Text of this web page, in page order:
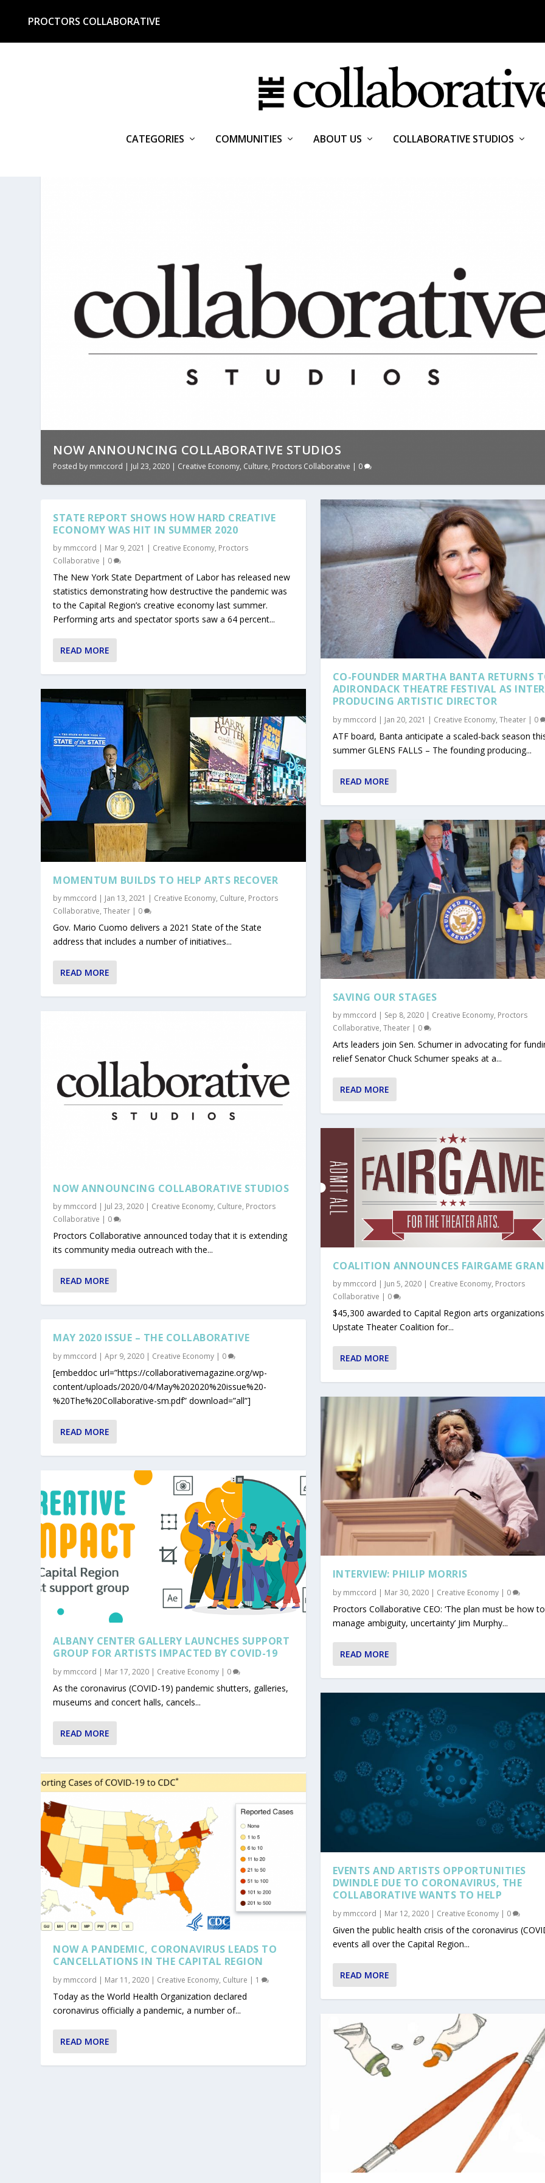
PROCTORS COLLABORATIVE
CATEGORIES COMMUNITIES ABOUT US COLLABORATIVE STUDIOS
CATEGORY:CREATIVE ECONOMY
NOW ANNOUNCING COLLABORATIVE STUDIOS
Posted by mmccord | Jul 23, 2020 | Creative Economy, Culture, Proctors Collaborative | 0
COALITION ANNOUNCES FAIRGAME GRANTS
Posted bymmccord|Jun 5, 2020 Creative Economy,Proctors Collaborative
ALBANY CENTER GALLERY LAUNCHES SUPPORT GROUP FOR A...
Posted bymmccord|Mar 17, 2020 Creative Economy|0
EVENTS AND ARTISTS OPPORTUNITIES DWINDLE DUE TO CO...
Posted bymmccord|Mar 12, 2020 Creative Economy|0
NOW A PANDEMIC, CORONAVIRUS LEADS TO CANCELLATIONS...
Posted bymmccord|Mar 11, 2020 Creative Economy,Culture|1
LOCAL CURATORS & VISUAL ARTISTS ON NAVIGATING...
Posted bymmccord|Mar 4, 2020 Creative Economy,Visual Arts|0
STATE REPORT SHOWS HOW HARD CREATIVE
ECONOMY WAS HIT IN SUMMER 2020
by mmccord | Mar 9, 2021 | Creative Economy, Proctors
Collaborative | 0
The New York State Department of Labor has released new
statistics demonstrating how destructive the pandemic was
to the Capital Region’s creative economy last summer.
Performing arts and spectator sports saw a 64 percent...
READ MORE
MOMENTUM BUILDS TO HELP ARTS RECOVER
by mmccord | Jan 13, 2021 | Creative Economy, Culture, Proctors
Collaborative,Theater | 0
Gov. Mario Cuomo delivers a 2021 State of the State
address that includes a number of initiatives...
READ MORE
NOW ANNOUNCING COLLABORATIVE STUDIOS
by mmccord | Jul 23, 2020 | Creative Economy, Culture, Proctors
Collaborative | 0
Proctors Collaborative announced today that it is extending
its community media outreach with the...
READ MORE
MAY 2020 ISSUE – THE COLLABORATIVE
by mmccord |Apr 9, 2020 | Creative Economy | 0
[embeddoc url=”https://collaborativemagazine.org/wp-
content/uploads/2020/04/May%202020%20issue%20-
%20The%20Collaborative-sm.pdf” download=”all”]
READ MORE
ALBANY CENTER GALLERY LAUNCHES SUPPORT
GROUP FOR ARTISTS IMPACTED BY COVID-19
by mmccord | Mar 17, 2020 | Creative Economy | 0
As the coronavirus (COVID-19) pandemic shutters, galleries,
museums and concert halls, cancels...
READ MORE
NOW A PANDEMIC, CORONAVIRUS LEADS TO
CANCELLATIONS IN THE CAPITAL REGION
by mmccord | Mar 11, 2020 | Creative Economy, Culture | 1
Today as the World Health Organization declared
coronavirus officially a pandemic, a number of...
READ MORE
CO-FOUNDER MARTHA BANTA RETURNS
ADIRONDACK THEATRE FESTIVAL AS
PRODUCING ARTISTIC DIRECTOR
by mmccord | Jan 20, 2021 | Creative Economy, Theater| 0
ATF board, Banta anticipate a scaled-back season
summer GLENS FALLS – The founding producing...
READ MORE
SAVING OUR STAGES
by mmccord | Sep 8, 2020| Creative Economy, Proctors
Collaborative, Theater| 0
Arts leaders join Sen. Schumer in advocating for
relief Senator Chuck Schumer speaks at a...
READ MORE
COALITION ANNOUNCES FAIRGAME
by mmccord | Jun 5, 2020| Creative Economy, Proctors
Collaborative | 0
$45,300 awarded to Capital Region arts
Upstate Theater Coalition for...
READ MORE
INTERVIEW: PHILIP MORRIS
by mmccord | Mar 30, 2020| Creative Economy| 0
Proctors Collaborative CEO: ‘The plan must be how to
manage ambiguity, uncertainty’ Jim Murphy...
READ MORE
EVENTS AND ARTISTS OPPORTUNITIES
DWINDLE DUE TO CORONAVIRUS, THE
COLLABORATIVE WANTS TO HELP
by mmccord | Mar 12, 2020| Creative Economy| 0
Given the public health crisis of the coronavirus
events all over the Capital Region...
READ MORE